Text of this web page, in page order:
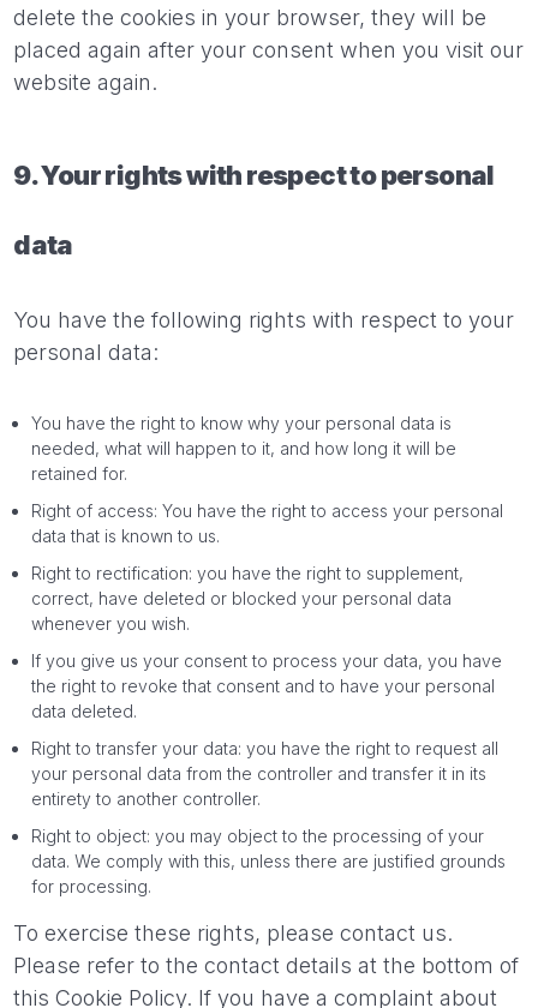
delete the cookies in your browser, they will be
placed again after your consent when you visit our
website again.
9. Your rights with respect to personal
data
You have the following rights with respect to your
personal data:
You have the right to know why your personal data is
needed, what will happen to it, and how long it will be
retained for.
Right of access: You have the right to access your personal
data that is known to us.
Right to rectification: you have the right to supplement,
correct, have deleted or blocked your personal data
whenever you wish.
If you give us your consent to process your data, you have
the right to revoke that consent and to have your personal
data deleted.
Right to transfer your data: you have the right to request all
your personal data from the controller and transfer it in its
entirety to another controller.
Right to object: you may object to the processing of your
data. We comply with this, unless there are justified grounds
for processing.
To exercise these rights, please contact us.
Please refer to the contact details at the bottom of
this Cookie Policy. If you have a complaint about